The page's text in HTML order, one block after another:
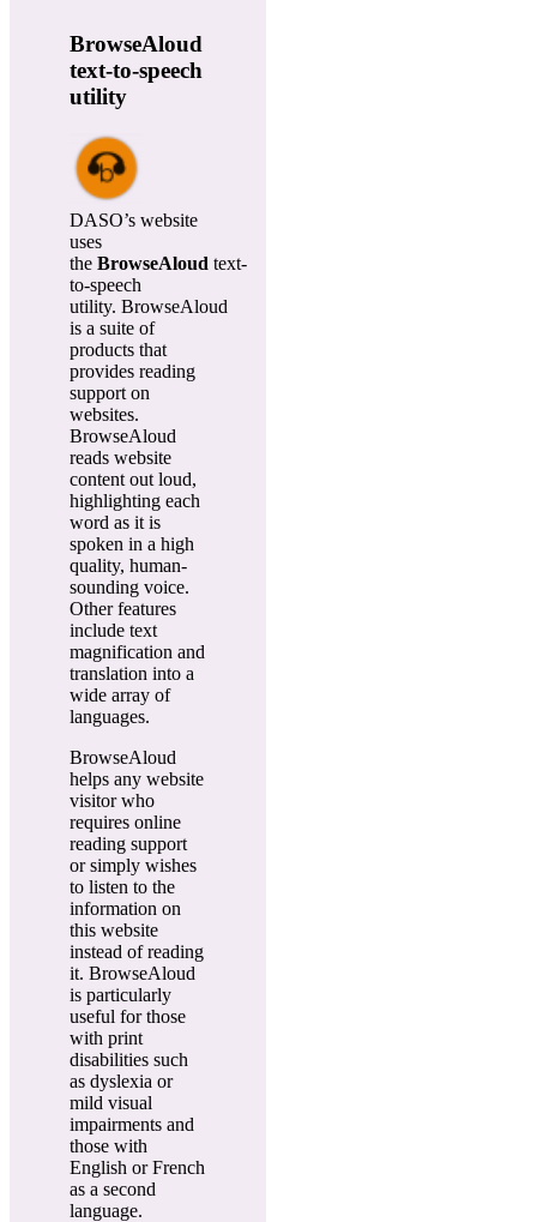
BrowseAloud
text-to-speech
utility
DASO’s website
uses
the BrowseAloud text-
to-speech
utility. BrowseAloud
is a suite of
products that
provides reading
support on
websites.
BrowseAloud
reads website
content out loud,
highlighting each
word as it is
spoken in a high
quality, human-
sounding voice.
Other features
include text
magnification and
translation into a
wide array of
languages.
BrowseAloud
helps any website
visitor who
requires online
reading support
or simply wishes
to listen to the
information on
this website
instead of reading
it. BrowseAloud
is particularly
useful for those
with print
disabilities such
as dyslexia or
mild visual
impairments and
those with
English or French
as a second
language.